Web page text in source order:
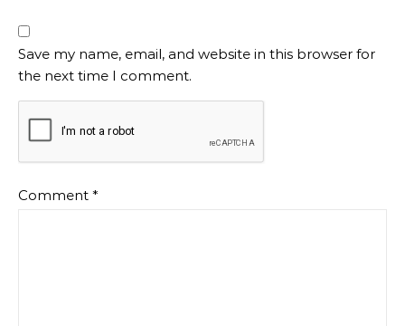
Save my name, email, and website in this browser for
the next time I comment.
Comment *